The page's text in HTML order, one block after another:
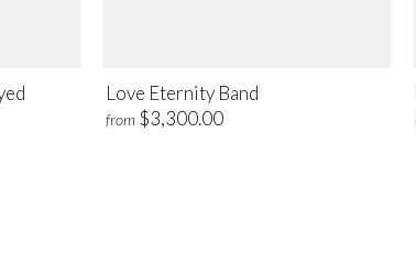
Love Eternity Band
from $3,300.00